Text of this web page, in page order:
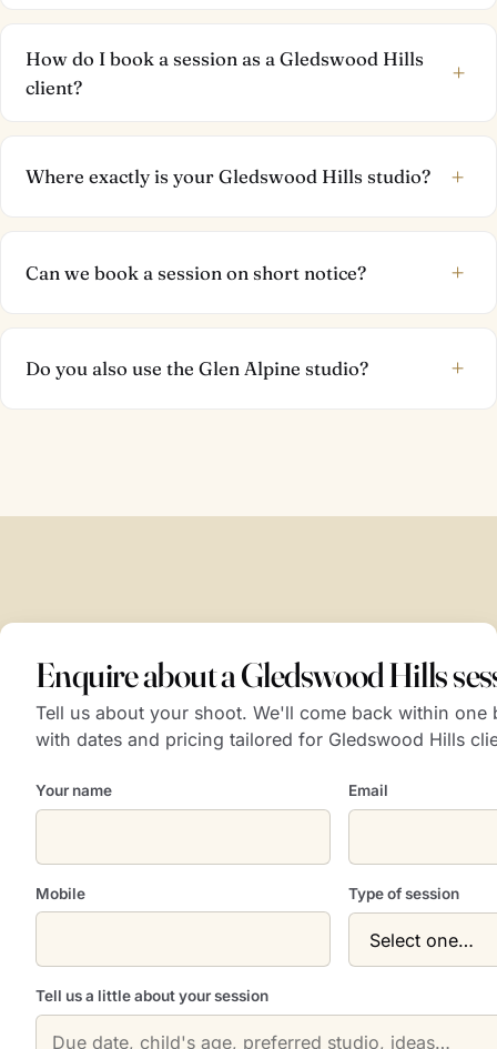
How do I book a session as a Gledswood Hills
client?
+
Where exactly is your Gledswood Hills studio? +
Can we book a session on short notice? +
Do you also use the Glen Alpine studio? +
Enquire about a Gledswood Hills
Tell us about your shoot. We'll come back within one
with dates and pricing tailored for Gledswood Hills
Your name Email
Mobile Type of session
Tell us a little about your session